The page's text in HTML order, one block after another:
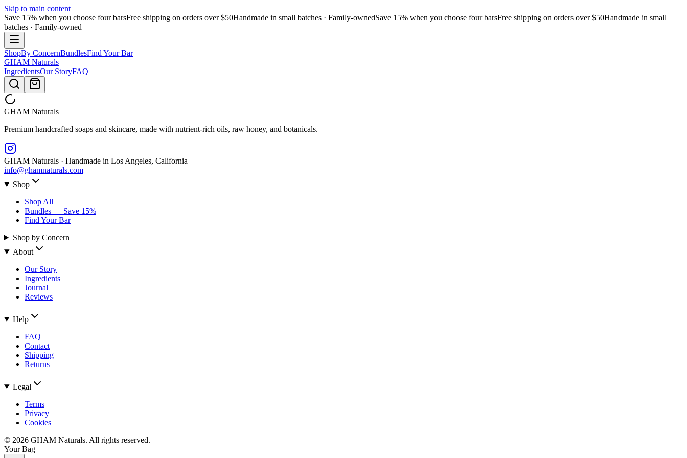
Skip to main content
Save 15% when you choose four barsFree shipping on orders over $50Handmade in small batches · Family-ownedSave 15% when you choose four barsFree shipping on orders over $50Handmade in small
batches · Family-owned
ShopBy ConcernBundlesFind Your Bar
GHAM Naturals
IngredientsOur StoryFAQ
GHAM Naturals
Premium handcrafted soaps and skincare, made with nutrient-rich oils, raw honey, and botanicals.
GHAM Naturals · Handmade in Los Angeles, California
info@ghamnaturals.com
Shop
Shop All
Bundles — Save 15%
Find Your Bar
Shop by Concern
About
Our Story
Ingredients
Journal
Reviews
Help
FAQ
Contact
Shipping
Returns
Legal
Terms
Privacy
Cookies
© 2026 GHAM Naturals. All rights reserved.
Your Bag